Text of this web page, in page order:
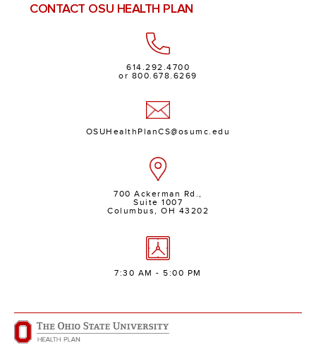
CONTACT OSU HEALTH PLAN
614.292.4700
or 800.678.6269
OSUHealthPlanCS@osumc.edu
700 Ackerman Rd.,
Suite 1007
Columbus, OH 43202
7:30 AM - 5:00 PM